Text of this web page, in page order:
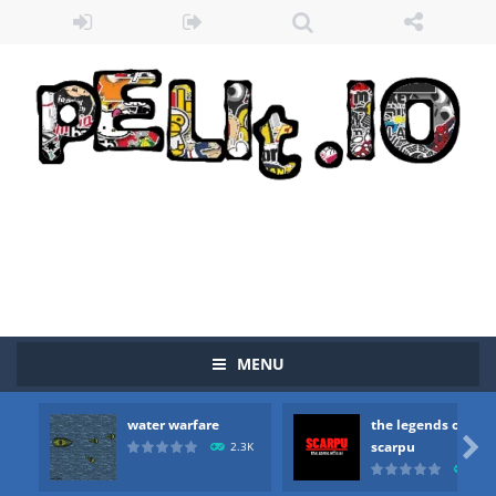
MENU
water warfare
2.3K
the legends of
scarpu

water warfare-you are in war and you have to kill the enemy boats, beware after a period of time their boss will come, buy your ideal boat...
the legends of scarpu the legends of scarpu is arcade game
spaceship 2023 is game arcade